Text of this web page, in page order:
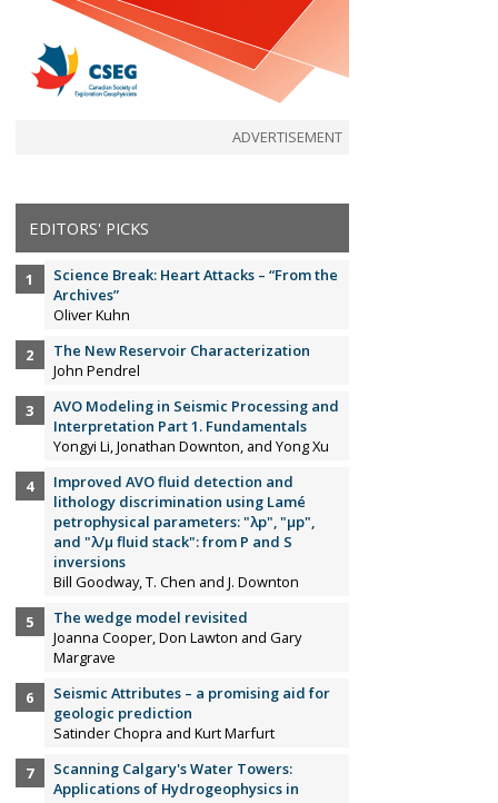
ADVERTISEMENT
EDITORS' PICKS
Science Break: Heart Attacks – “From the
Archives”
Oliver Kuhn
The New Reservoir Characterization
John Pendrel
AVO Modeling in Seismic Processing and
Interpretation Part 1. Fundamentals
Yongyi Li, Jonathan Downton, and Yong Xu
Improved AVO fluid detection and
lithology discrimination using Lamé
petrophysical parameters: "λp", "µp",
and "λ/µ fluid stack": from P and S
inversions
Bill Goodway, T. Chen and J. Downton
The wedge model revisited
Joanna Cooper, Don Lawton and Gary
Margrave
Seismic Attributes – a promising aid for
geologic prediction
Satinder Chopra and Kurt Marfurt
Scanning Calgary's Water Towers:
Applications of Hydrogeophysics in